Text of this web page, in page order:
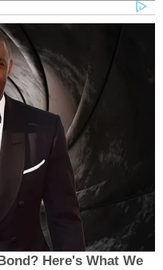
so rapidly that
do every day,
one, it allows
may not be
…I’m just
thing is
is so powerful
not just a
Here's What We